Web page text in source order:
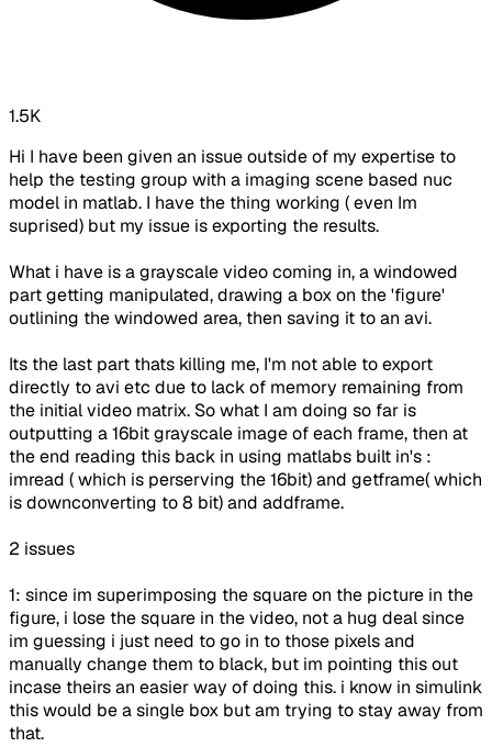
1.5K
Hi I have been given an issue outside of my expertise to
help the testing group with a imaging scene based nuc
model in matlab. I have the thing working ( even Im
suprised) but my issue is exporting the results.
What i have is a grayscale video coming in, a windowed
part getting manipulated, drawing a box on the 'figure'
outlining the windowed area, then saving it to an avi.
Its the last part thats killing me, I'm not able to export
directly to avi etc due to lack of memory remaining from
the initial video matrix. So what I am doing so far is
outputting a 16bit grayscale image of each frame, then at
the end reading this back in using matlabs built in's :
imread ( which is perserving the 16bit) and getframe( which
is downconverting to 8 bit) and addframe.
2 issues
1: since im superimposing the square on the picture in the
figure, i lose the square in the video, not a hug deal since
im guessing i just need to go in to those pixels and
manually change them to black, but im pointing this out
incase theirs an easier way of doing this. i know in simulink
this would be a single box but am trying to stay away from
that.